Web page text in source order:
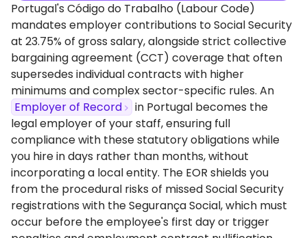
Portugal's Código do Trabalho (Labour Code)
mandates employer contributions to Social Security
at 23.75% of gross salary, alongside strict collective
bargaining agreement (CCT) coverage that often
supersedes individual contracts with higher
minimums and complex sector-specific rules. An
Employer of Record
in Portugal becomes the
legal employer of your staff, ensuring full
compliance with these statutory obligations while
you hire in days rather than months, without
incorporating a local entity. The EOR shields you
from the procedural risks of missed Social Security
registrations with the Segurança Social, which must
occur before the employee's first day or trigger